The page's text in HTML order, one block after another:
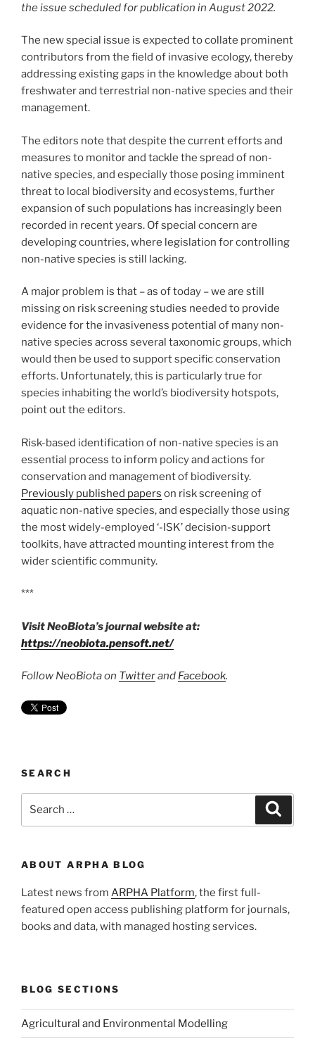
the issue scheduled for publication in August 2022.
The new special issue is expected to collate prominent
contributors from the field of invasive ecology, thereby
addressing existing gaps in the knowledge about both
freshwater and terrestrial non-native species and their
management.
The editors note that despite the current efforts and
measures to monitor and tackle the spread of non-
native species, and especially those posing imminent
threat to local biodiversity and ecosystems, further
expansion of such populations has increasingly been
recorded in recent years. Of special concern are
developing countries, where legislation for controlling
non-native species is still lacking.
A major problem is that – as of today – we are still
missing on risk screening studies needed to provide
evidence for the invasiveness potential of many non-
native species across several taxonomic groups, which
would then be used to support specific conservation
efforts. Unfortunately, this is particularly true for
species inhabiting the world’s biodiversity hotspots,
point out the editors.
Risk-based identification of non-native species is an
essential process to inform policy and actions for
conservation and management of biodiversity.
Previously published papers on risk screening of
aquatic non-native species, and especially those using
the most widely-employed ‘-ISK’ decision-support
toolkits, have attracted mounting interest from the
wider scientific community.
***
Visit NeoBiota’s journal website at:
https://neobiota.pensoft.net/
Follow NeoBiota on Twitterand Facebook.
SEARCH
ABOUT ARPHA BLOG
Latest news from ARPHA Platform, the first full-
featured open access publishing platform for journals,
books and data, with managed hosting services.
BLOG SECTIONS
Agricultural and Environmental Modelling